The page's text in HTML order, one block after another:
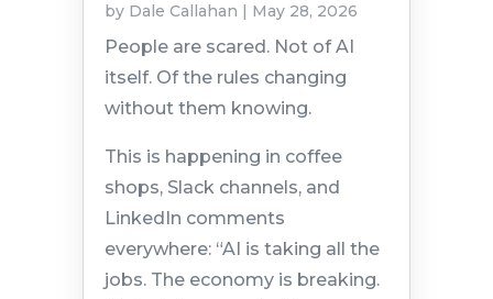
by Dale Callahan | May 28, 2026
People are scared. Not of AI
itself. Of the rules changing
without them knowing.
This is happening in coffee
shops, Slack channels, and
LinkedIn comments
everywhere: “AI is taking all the
jobs. The economy is breaking.